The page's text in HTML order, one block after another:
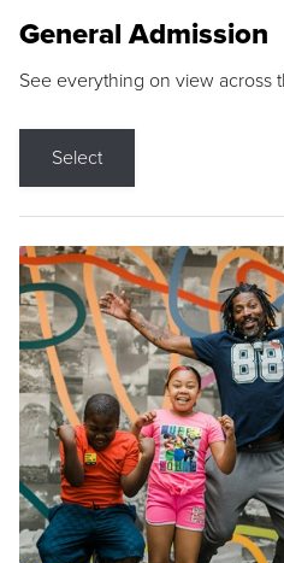
General Admission
See everything on view across
Select